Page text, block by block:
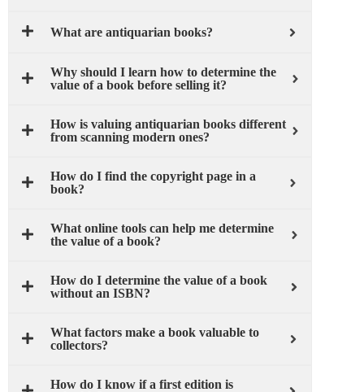
What are antiquarian books?
Why should I learn how to determine the
value of a book before selling it?
How is valuing antiquarian books different
from scanning modern ones?
How do I find the copyright page in a
book?
What online tools can help me determine
the value of a book?
How do I determine the value of a book
without an ISBN?
What factors make a book valuable to
collectors?
How do I know if a first edition is